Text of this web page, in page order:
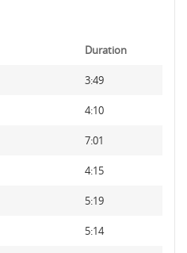
Duration
3:49
4:10
7:01
4:15
5:19
5:14